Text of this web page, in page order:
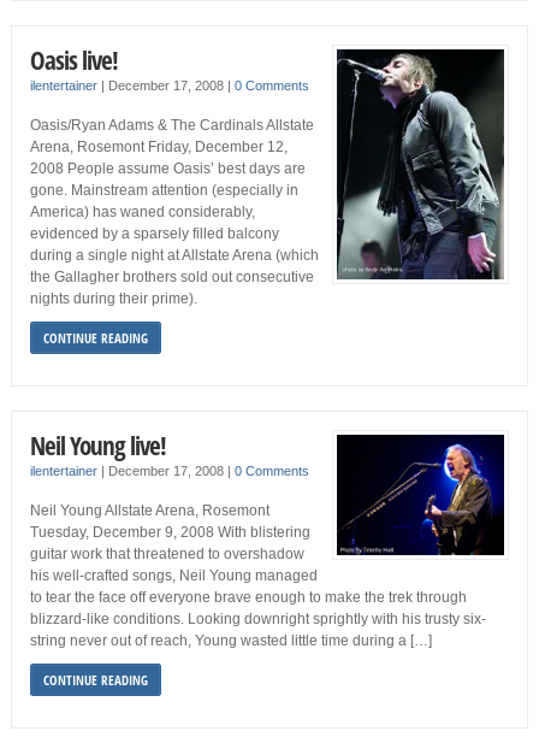
Oasis live!
ilentertainer| December 17, 2008 | 0 Comments
Oasis/Ryan Adams & The Cardinals Allstate
Arena, Rosemont Friday, December 12,
2008 People assume Oasis’ best days are
gone. Mainstream attention (especially in
America) has waned considerably,
evidenced by a sparsely filled balcony
during a single night at Allstate Arena (which
the Gallagher brothers sold out consecutive
nights during their prime).
CONTINUE READING
Neil Young live!
ilentertainer| December 17, 2008 | 0 Comments
Neil Young Allstate Arena, Rosemont
Tuesday, December 9, 2008 With blistering
guitar work that threatened to overshadow
his well-crafted songs, Neil Young managed
to tear the face off everyone brave enough to make the trek through
blizzard-like conditions. Looking downright sprightly with his trusty six-
string never out of reach, Young wasted little time during a […]
CONTINUE READING